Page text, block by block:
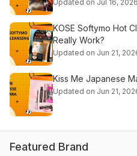
Updated on Jul 16, 2026
KOSE Softymo Hot
Really Work?
Updated on Jun 21,
Kiss Me Japanese
Updated on Jun 21,
Featured Brand